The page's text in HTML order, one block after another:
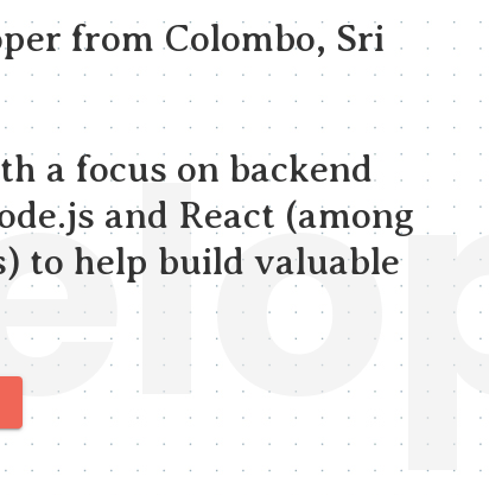
from Colombo, Sri
a focus on backend
and React (among
to help build valuable